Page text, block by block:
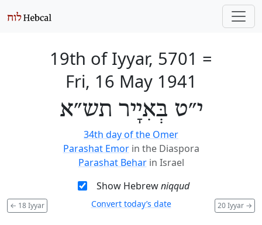
19th of Iyyar, 5701 =
Fri, 16 May 1941
י״ט בְּאִיָיר תש״א
34th day of the Omer
Parashat Emor in the Diaspora
Parashat Behar in Israel
Show Hebrewniqqud
← 18 Iyyar 20 Iyyar →
Convert today’s date